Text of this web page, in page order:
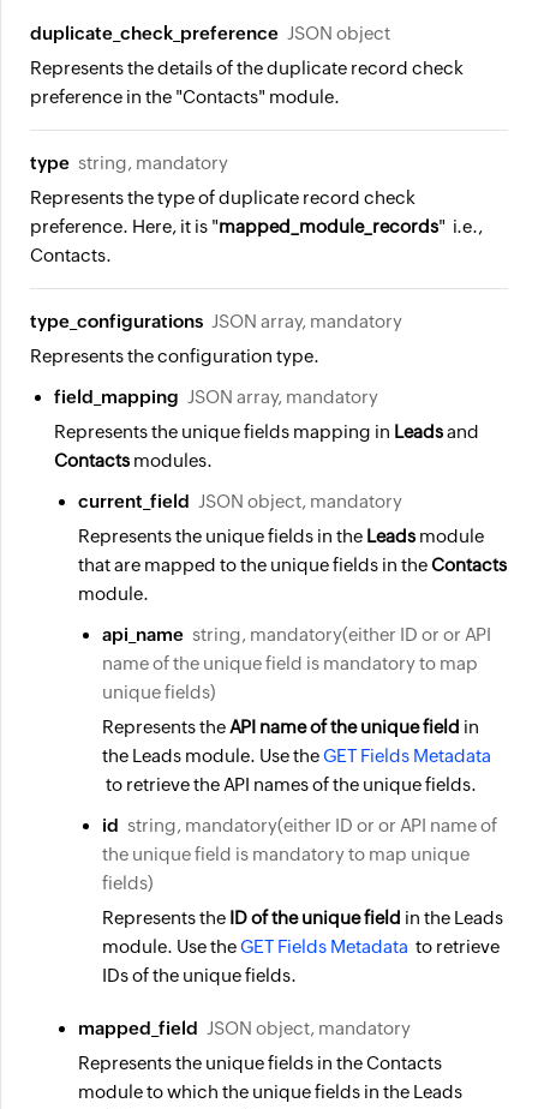
duplicate_check_preference JSON object
Represents the details of the duplicate record check
preference in the "Contacts" module.
type string, mandatory
Represents the type of duplicate record check
preference. Here, it is "mapped_module_records" i.e.,
Contacts.
type_configurations JSON array, mandatory
Represents the configuration type.
field_mapping JSON array, mandatory
Represents the unique fields mapping in Leadsand
Contacts modules.
current_field JSON object, mandatory
Represents the unique fields in the Leads module
that are mapped to the unique fields in theContacts
module.
api_name string, mandatory(either ID or or API
name of the unique field is mandatory to map
unique fields)
Represents theAPI name of the unique field in
the Leads module. Use theGET Fields Metadata
to retrieve the API names of the unique fields.
id string, mandatory(either ID or or API name of
the unique field is mandatory to map unique
fields)
Represents the ID of the unique field in the Leads
module. Use theGET Fields Metadata to retrieve
IDs of the unique fields.
mapped_field JSON object, mandatory
Represents the unique fields in the Contacts
module to which the unique fields in the Leads